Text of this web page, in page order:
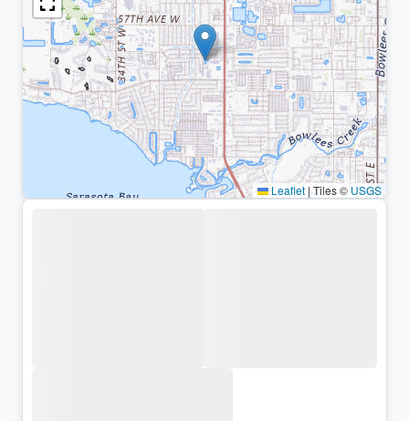
Leaflet | Tiles © USGS